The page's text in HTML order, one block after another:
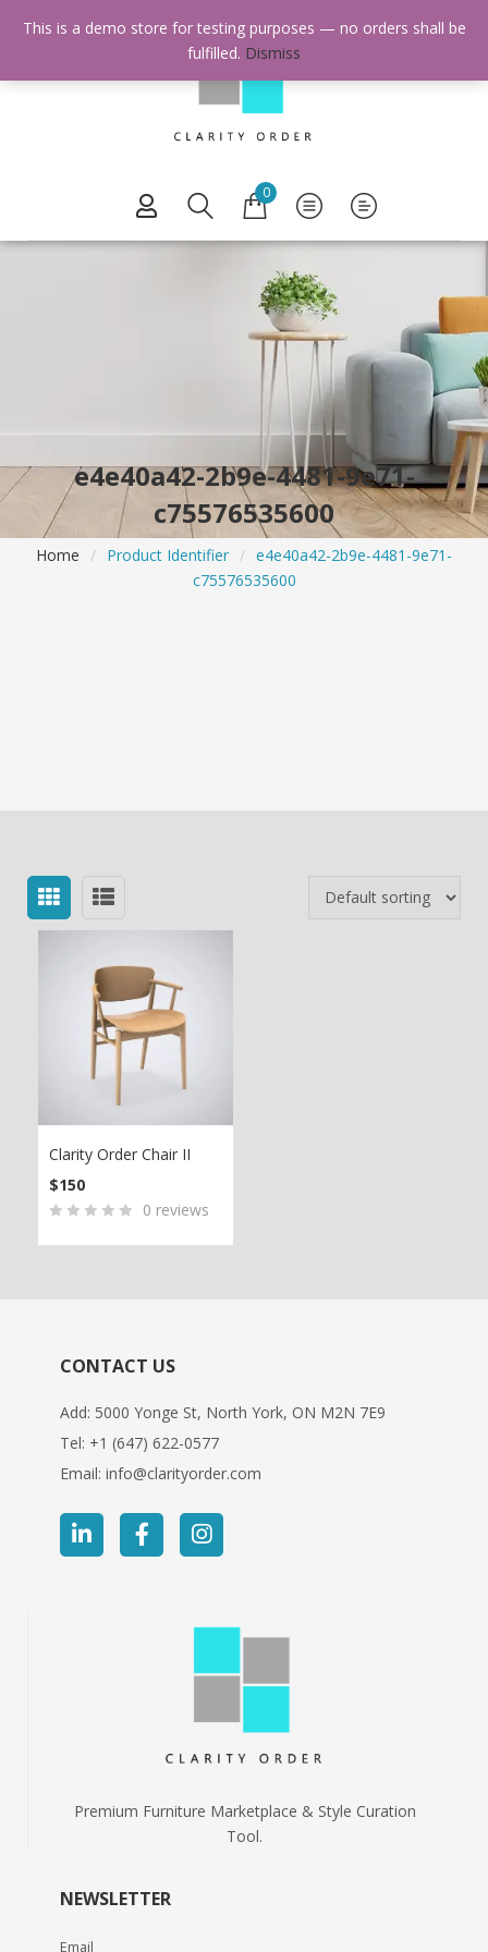
0
e4e40a42-2b9e-4481-9e71-
c75576535600
Home / Product Identifier / e4e40a42-2b9e-4481-9e71-
c75576535600
Clarity Order Chair II
$150
customer
0 reviews
This is a demo store for testing purposes — no orders shall be
fulfilled. Dismiss
CONTACT US
Add: 5000 Yonge St, North York, ON M2N 7E9
Tel: +1 (647) 622-0577
Email: info@clarityorder.com
Premium Furniture Marketplace & Style Curation
Tool.
NEWSLETTER
Email